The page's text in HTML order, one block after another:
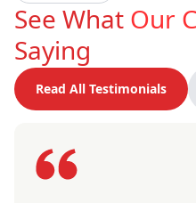
See What Our
Saying
Read All Testimonials